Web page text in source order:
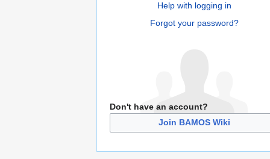
Help with logging in
Forgot your password?
Don't have an account?
Join BAMOS Wiki